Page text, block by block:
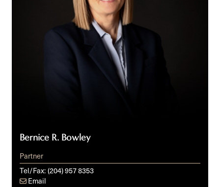
Bernice R. Bowley
Partner
Tel/Fax:(204) 957 8353
Email